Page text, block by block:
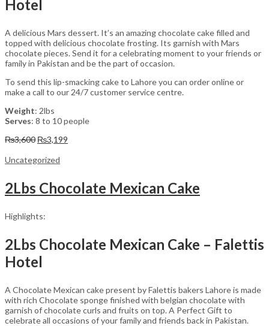
Hotel
A delicious Mars dessert. It’s an amazing chocolate cake filled and
topped with delicious chocolate frosting. Its garnish with Mars
chocolate pieces. Send it for a celebrating moment to your friends or
family in Pakistan and be the part of occasion.
To send this lip-smacking cake to Lahore you can order online or
make a call to our 24/7 customer service centre.
Weight: 2lbs
Serves: 8 to 10 people
₨3,600 Original
was:
₨3,199
Uncategorized
2Lbs Chocolate Mexican Cake
Highlights:
2Lbs Chocolate Mexican Cake – Falettis
Hotel
A Chocolate Mexican cake present by Falettis bakers Lahore is made
with rich Chocolate sponge finished with belgian chocolate with
garnish of chocolate curls and fruits on top. A Perfect Gift to
celebrate all occasions of your family and friends back in Pakistan.